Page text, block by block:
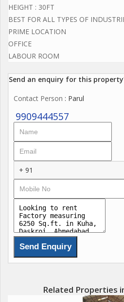
HEIGHT : 30FT
BEST FOR ALL TYPES OF
PRIME LOCATION
OFFICE
LABOUR ROOM
Send an enquiry for this
Contact Person : Parul
9909444557
+ 91
Related Properties